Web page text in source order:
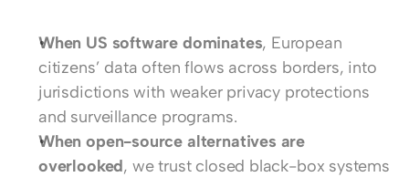
When US software dominates, European
citizens’ data often flows across borders, into
jurisdictions with weaker privacy protections
and surveillance programs.
When open-source alternatives are
overlooked, we trust closed black-box systems